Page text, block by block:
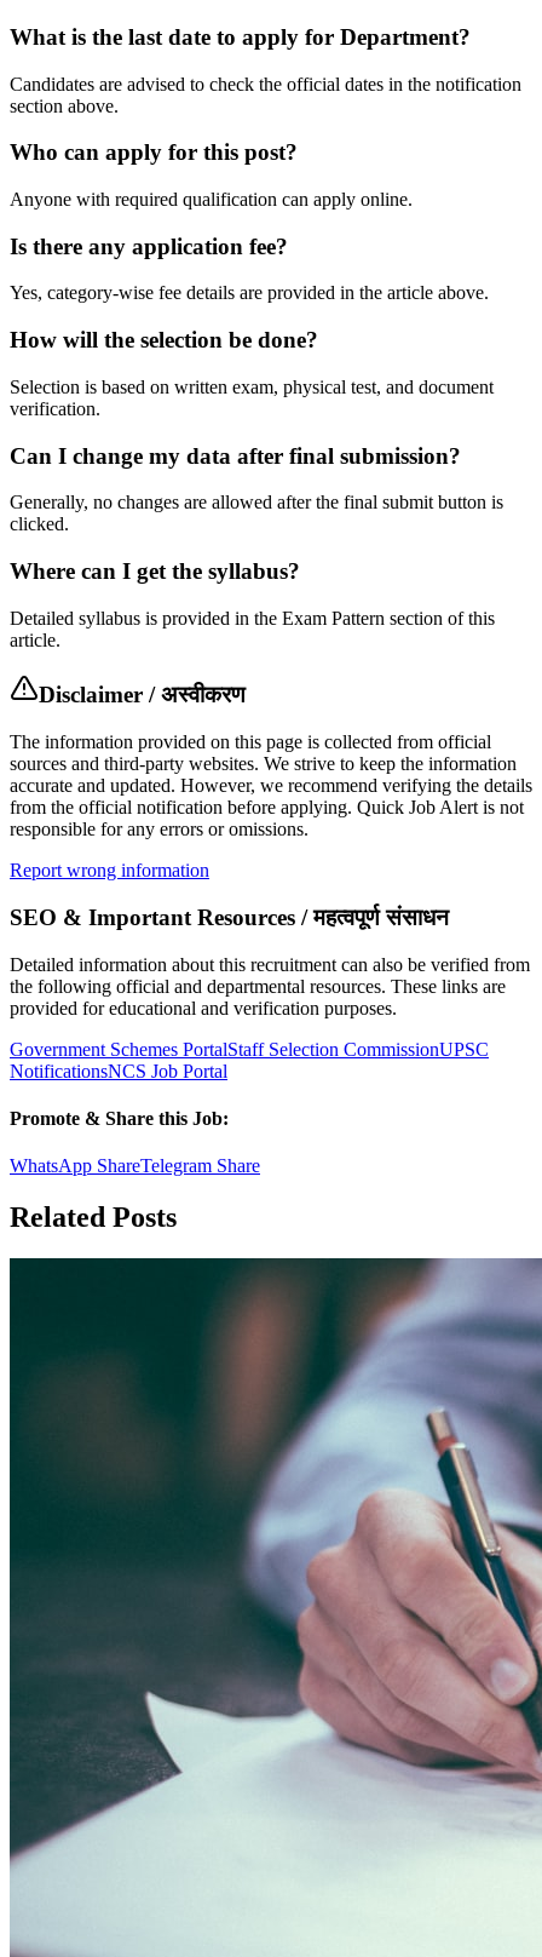
What is the last date to apply for Department?
Candidates are advised to check the official dates in the notification
section above.
Who can apply for this post?
Anyone with required qualification can apply online.
Is there any application fee?
Yes, category-wise fee details are provided in the article above.
How will the selection be done?
Selection is based on written exam, physical test, and document
verification.
Can I change my data after final submission?
Generally, no changes are allowed after the final submit button is
clicked.
Where can I get the syllabus?
Detailed syllabus is provided in the Exam Pattern section of this
article.
Disclaimer / अस्वीकरण
The information provided on this page is collected from official
sources and third-party websites. We strive to keep the information
accurate and updated. However, we recommend verifying the details
from the official notification before applying. Quick Job Alert is not
responsible for any errors or omissions.
Report wrong information
SEO & Important Resources / महत्वपूर्ण संसाधन
Detailed information about this recruitment can also be verified from
the following official and departmental resources. These links are
provided for educational and verification purposes.
Government Schemes PortalStaff Selection CommissionUPSC
NotificationsNCS Job Portal
Promote & Share this Job:
WhatsApp ShareTelegram Share
Related Posts